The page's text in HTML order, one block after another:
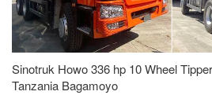
Sinotruk Howo 336 hp 10 Wheel
Tanzania Bagamoyo